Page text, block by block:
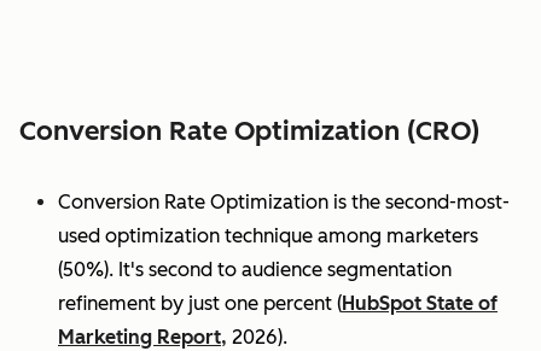
Conversion Rate Optimization (CRO)
Conversion Rate Optimization is the second-most-
used optimization technique among marketers
(50%). It's second to audience segmentation
refinement by just one percent (HubSpot State of
Marketing Report, 2026).